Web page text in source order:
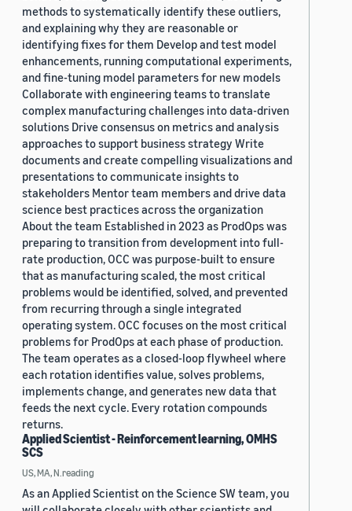
methods to systematically identify these outliers,
and explaining why they are reasonable or
identifying fixes for them Develop and test model
enhancements, running computational experiments,
and fine-tuning model parameters for new models
Collaborate with engineering teams to translate
complex manufacturing challenges into data-driven
solutions Drive consensus on metrics and analysis
approaches to support business strategy Write
documents and create compelling visualizations and
presentations to communicate insights to
stakeholders Mentor team members and drive data
science best practices across the organization
About the team Established in 2023 as ProdOps was
preparing to transition from development into full-
rate production, OCC was purpose-built to ensure
that as manufacturing scaled, the most critical
problems would be identified, solved, and prevented
from recurring through a single integrated
operating system. OCC focuses on the most critical
problems for ProdOps at each phase of production.
The team operates as a closed-loop flywheel where
each rotation identifies value, solves problems,
implements change, and generates new data that
feeds the next cycle. Every rotation compounds
returns.
Applied Scientist - Reinforcement learning, OMHS
SCS
US, MA, N.reading
As an Applied Scientist on the Science SW team, you